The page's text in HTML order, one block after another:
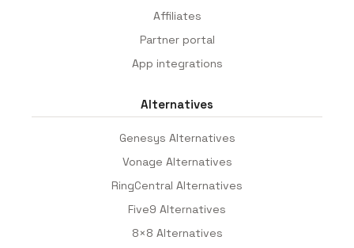
Affiliates
Partner portal
App integrations
Alternatives
Genesys Alternatives
Vonage Alternatives
RingCentral Alternatives
Five9 Alternatives
8×8 Alternatives